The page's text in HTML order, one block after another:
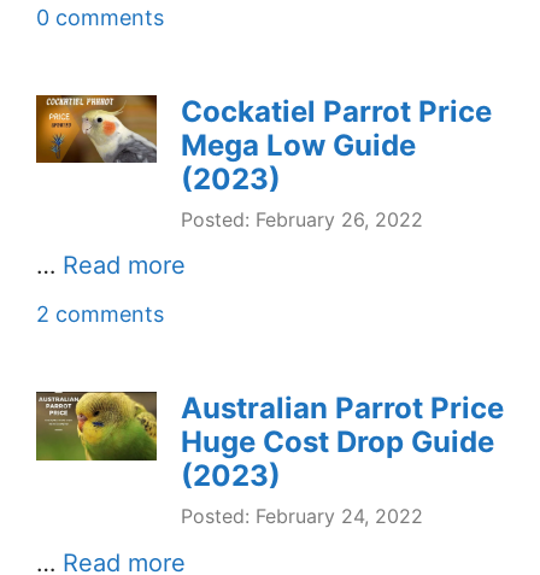
0 comments
Cockatiel Parrot Price
Mega Low Guide
(2023)
Posted: February 26, 2022
… Read more
2 comments
Australian Parrot Price
Huge Cost Drop Guide
(2023)
Posted: February 24, 2022
… Read more